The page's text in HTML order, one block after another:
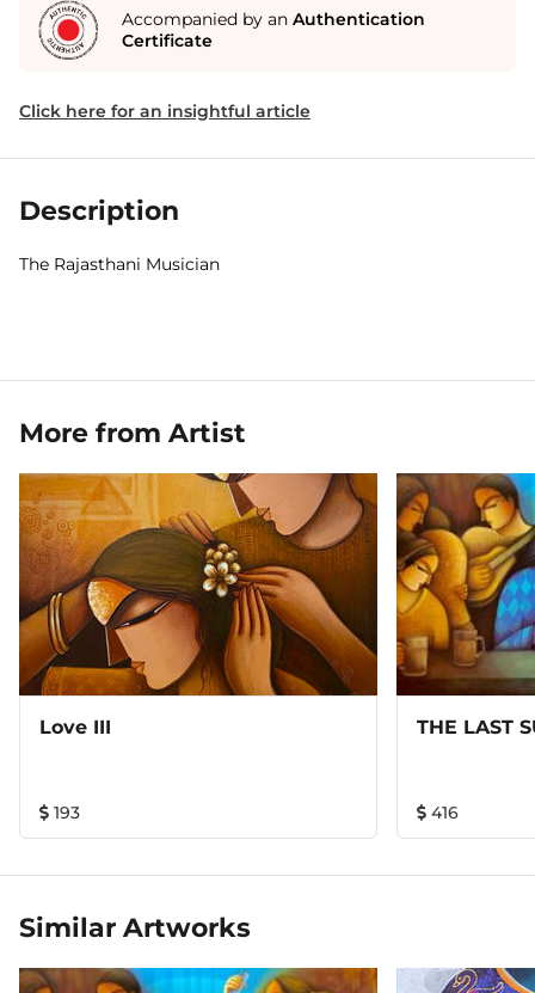
Accompanied by an Authentication
Certificate
Click here for an insightful article
Description
The Rajasthani Musician
More from Artist
Love III
193
THE LAST
416
Similar Artworks